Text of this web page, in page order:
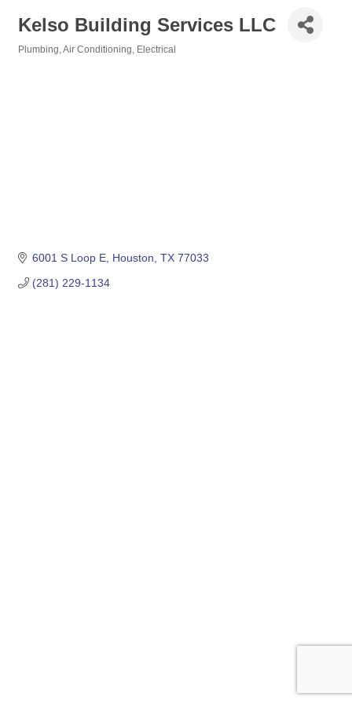
Kelso Building Services LLC
Plumbing, Air Conditioning, Electrical
6001 S Loop E Houston TX 77033
(281) 229-1134